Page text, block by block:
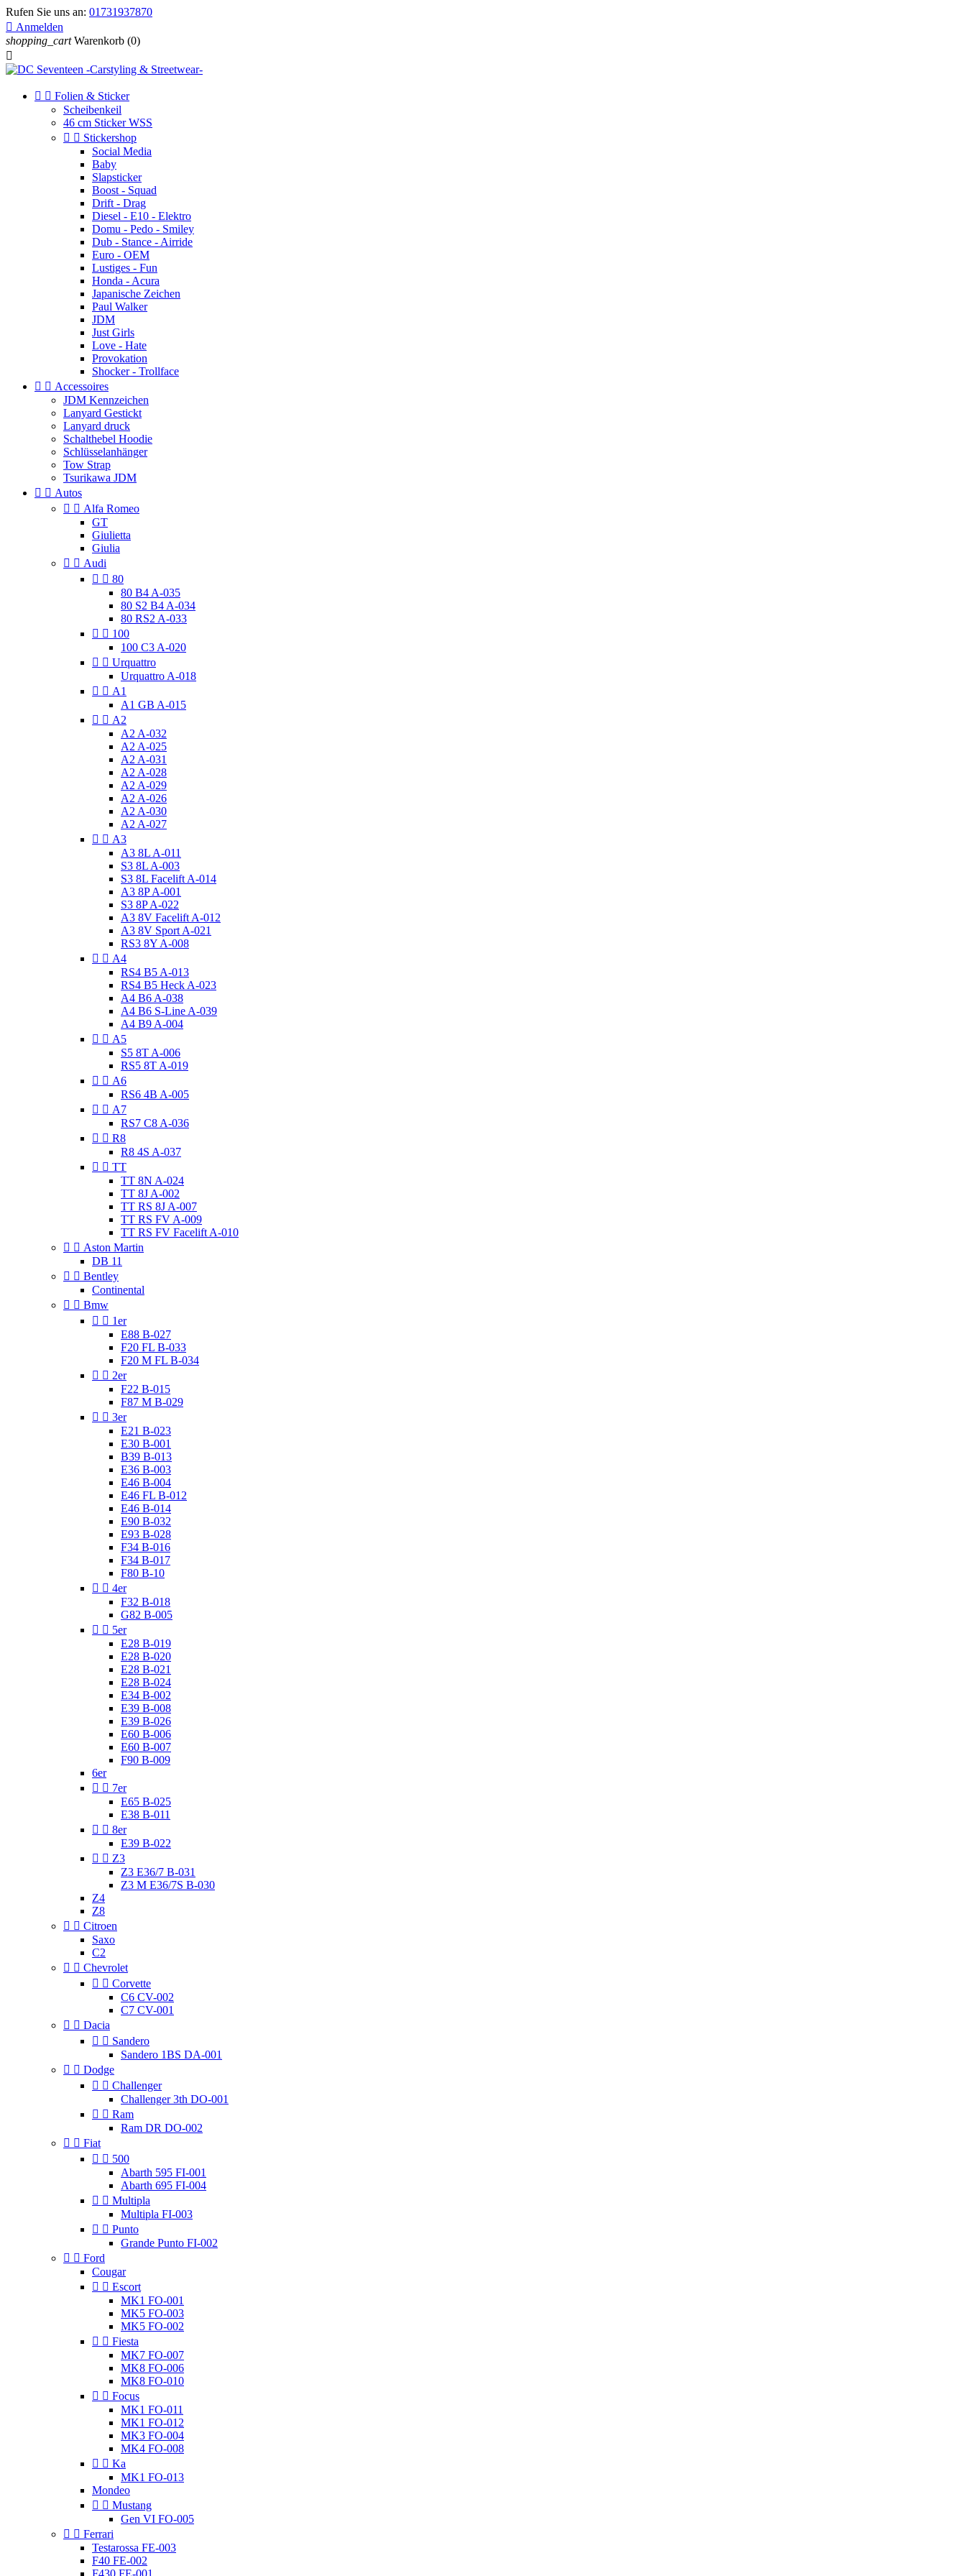
Rufen Sie uns an: 01731937870
 Anmelden
shopping_cart Warenkorb (0)

  Folien & Sticker
Scheibenkeil
46 cm Sticker WSS
  Stickershop
Social Media
Baby
Slapsticker
Boost - Squad
Drift - Drag
Diesel - E10 - Elektro
Domu - Pedo - Smiley
Dub - Stance - Airride
Euro - OEM
Lustiges - Fun
Honda - Acura
Japanische Zeichen
Paul Walker
JDM
Just Girls
Love - Hate
Provokation
Shocker - Trollface
  Accessoires
JDM Kennzeichen
Lanyard Gestickt
Lanyard druck
Schalthebel Hoodie
Schlüsselanhänger
Tow Strap
Tsurikawa JDM
  Autos
  Alfa Romeo
GT
Giulietta
Giulia
  Audi
  80
80 B4 A-035
80 S2 B4 A-034
80 RS2 A-033
  100
100 C3 A-020
  Urquattro
Urquattro A-018
  A1
A1 GB A-015
  A2
A2 A-032
A2 A-025
A2 A-031
A2 A-028
A2 A-029
A2 A-026
A2 A-030
A2 A-027
  A3
A3 8L A-011
S3 8L A-003
S3 8L Facelift A-014
A3 8P A-001
S3 8P A-022
A3 8V Facelift A-012
A3 8V Sport A-021
RS3 8Y A-008
  A4
RS4 B5 A-013
RS4 B5 Heck A-023
A4 B6 A-038
A4 B6 S-Line A-039
A4 B9 A-004
  A5
S5 8T A-006
RS5 8T A-019
  A6
RS6 4B A-005
  A7
RS7 C8 A-036
  R8
R8 4S A-037
  TT
TT 8N A-024
TT 8J A-002
TT RS 8J A-007
TT RS FV A-009
TT RS FV Facelift A-010
  Aston Martin
DB 11
  Bentley
Continental
  Bmw
  1er
E88 B-027
F20 FL B-033
F20 M FL B-034
  2er
F22 B-015
F87 M B-029
  3er
E21 B-023
E30 B-001
B39 B-013
E36 B-003
E46 B-004
E46 FL B-012
E46 B-014
E90 B-032
E93 B-028
F34 B-016
F34 B-017
F80 B-10
  4er
F32 B-018
G82 B-005
  5er
E28 B-019
E28 B-020
E28 B-021
E28 B-024
E34 B-002
E39 B-008
E39 B-026
E60 B-006
E60 B-007
F90 B-009
6er
  7er
E65 B-025
E38 B-011
  8er
E39 B-022
  Z3
Z3 E36/7 B-031
Z3 M E36/7S B-030
Z4
Z8
  Citroen
Saxo
C2
  Chevrolet
  Corvette
C6 CV-002
C7 CV-001
  Dacia
  Sandero
Sandero 1BS DA-001
  Dodge
  Challenger
Challenger 3th DO-001
  Ram
Ram DR DO-002
  Fiat
  500
Abarth 595 FI-001
Abarth 695 FI-004
  Multipla
Multipla FI-003
  Punto
Grande Punto FI-002
  Ford
Cougar
  Escort
MK1 FO-001
MK5 FO-003
MK5 FO-002
  Fiesta
MK7 FO-007
MK8 FO-006
MK8 FO-010
  Focus
MK1 FO-011
MK1 FO-012
MK3 FO-004
MK4 FO-008
  Ka
MK1 FO-013
Mondeo
  Mustang
Gen VI FO-005
  Ferrari
Testarossa FE-003
F40 FE-002
F430 FE-001